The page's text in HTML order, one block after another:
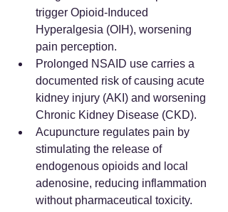
trigger Opioid-Induced
Hyperalgesia (OIH), worsening
pain perception.
Prolonged NSAID use carries a
documented risk of causing acute
kidney injury (AKI) and worsening
Chronic Kidney Disease (CKD).
Acupuncture regulates pain by
stimulating the release of
endogenous opioids and local
adenosine, reducing inflammation
without pharmaceutical toxicity.